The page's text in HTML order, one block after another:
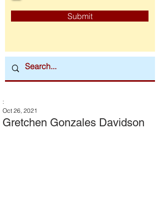
Submit
Gretchen Gonzales Davidson
:
Oct 26, 2021